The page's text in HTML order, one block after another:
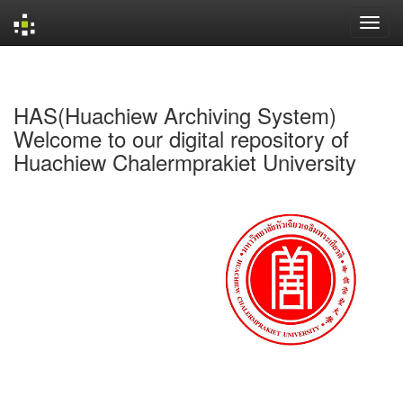
HAS(Huachiew Archiving System)
Welcome to our digital repository of
Huachiew Chalermprakiet University